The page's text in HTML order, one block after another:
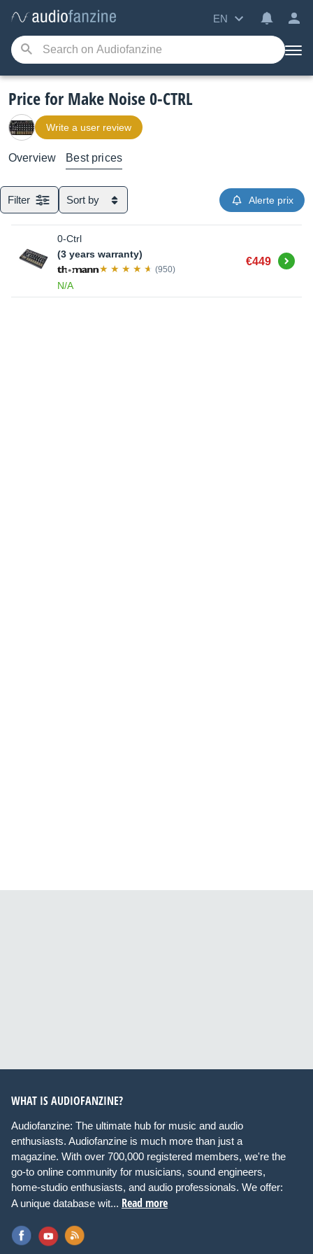
EN
Price for Make Noise 0-CTRL
Write a user review
Overview Best prices
Filter Sort by Alerte prix
0-Ctrl
(3 years warranty)
(950)
N/A
€449 Buy
WHAT IS AUDIOFANZINE?
Audiofanzine: The ultimate hub for music and audio
enthusiasts. Audiofanzine is much more than just a
magazine. With over 700,000 registered members, we're the
go-to online community for musicians, sound engineers,
home-studio enthusiasts, and audio professionals. We offer:
A unique database wit... Read more